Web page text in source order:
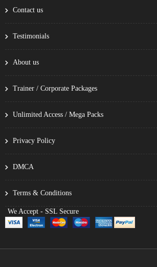
Contact us
Testimonials
About us
Trainer / Corporate Packages
Unlimited Access / Mega Packs
Privacy Policy
DMCA
Terms & Conditions
We Accept - SSL Secure